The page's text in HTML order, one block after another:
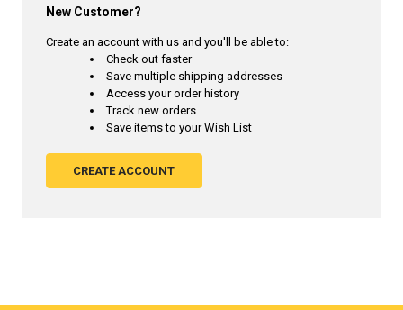
New Customer?
Create an account with us and you'll be able to:
Check out faster
Save multiple shipping addresses
Access your order history
Track new orders
Save items to your Wish List
CREATE ACCOUNT